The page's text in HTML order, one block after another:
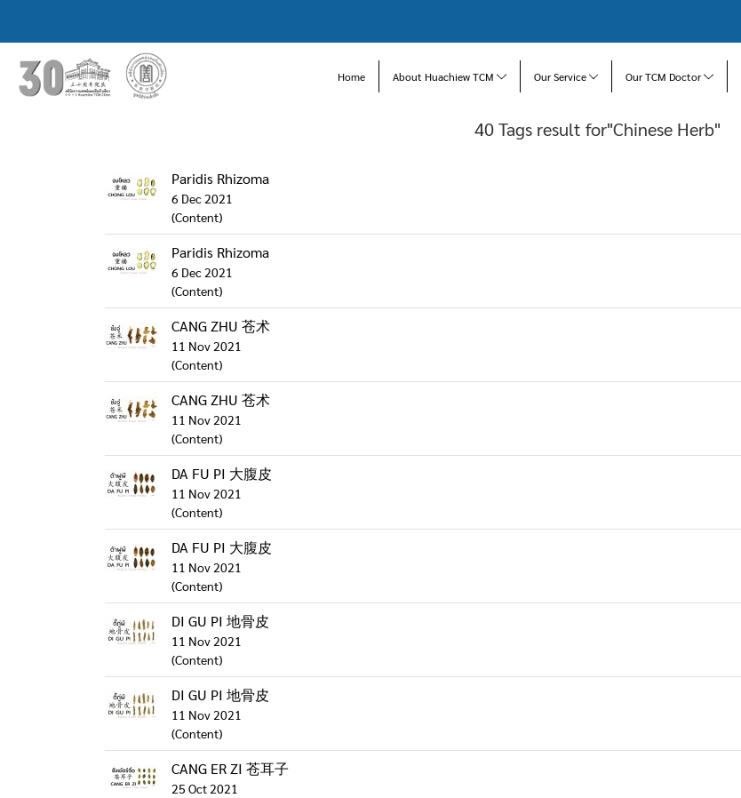
Home About Huachiew TCM Our Service Our TCM Doctor
40 Tags result for"Chinese Herb"
Paridis Rhizoma
6 Dec 2021
(Content)
Paridis Rhizoma
6 Dec 2021
(Content)
CANG ZHU 苍术
11 Nov 2021
(Content)
CANG ZHU 苍术
11 Nov 2021
(Content)
DA FU PI 大腹皮
11 Nov 2021
(Content)
DA FU PI 大腹皮
11 Nov 2021
(Content)
DI GU PI 地骨皮
11 Nov 2021
(Content)
DI GU PI 地骨皮
11 Nov 2021
(Content)
CANG ER ZI 苍耳子
25 Oct 2021